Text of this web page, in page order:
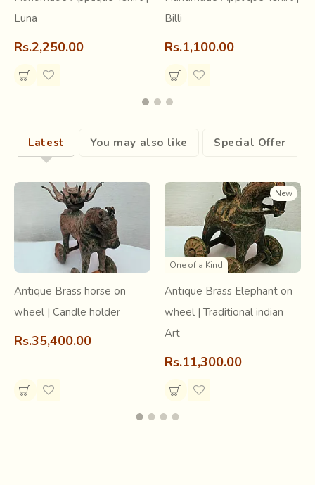
Read the article ~
Appliqué Kaam
Luna
Rs.2,250.00
Billi
Rs.1,100.00
Latest You may also like Special Offer
Antique Brass horse on
wheel | Candle holder
Rs.35,400.00
New
One of a Kind
Antique Brass Elephant on
wheel | Traditional indian
Art
Rs.11,300.00